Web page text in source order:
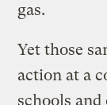
gas.
Yet those
action at a
schools